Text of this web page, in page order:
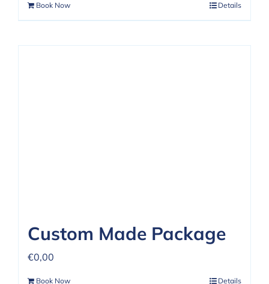
Book Now Details
Custom Made Package
€0,00
Book Now Details